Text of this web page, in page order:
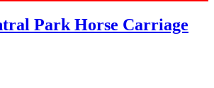
Park Horse Carriage